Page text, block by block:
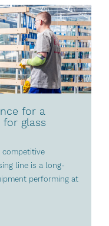
for a
for glass
competitive
line is a long-
performing at